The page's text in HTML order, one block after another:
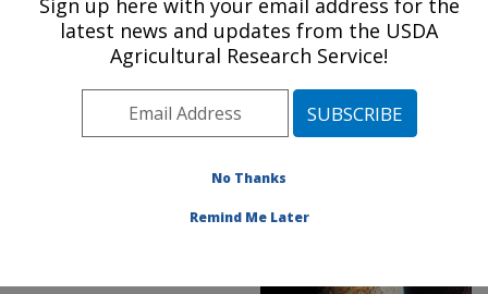
U.S. DEPARTMENT OF AGRICULTURE
Research News »2019
Starship Nematode
Sign up here with your email address for the
latest news and updates from the USDA
Agricultural Research Service!
No Thanks
Remind Me Later